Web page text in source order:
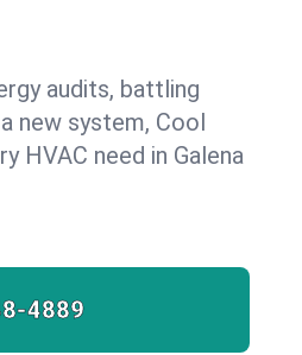
audits, battling
new system, Cool
HVAC need in Galena
4889